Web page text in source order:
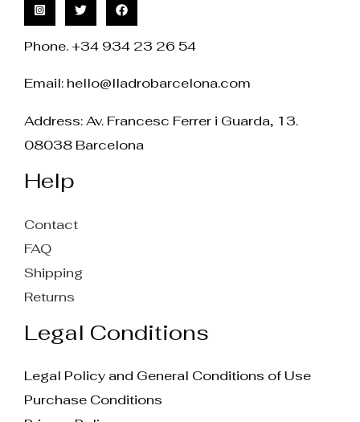
Phone. +34 934 23 26 54
Email: hello@lladrobarcelona.com
Address: Av. Francesc Ferrer i Guarda, 13.
08038 Barcelona
Help
Contact
FAQ
Shipping
Returns
Legal Conditions
Legal Policy and General Conditions of Use
Purchase Conditions